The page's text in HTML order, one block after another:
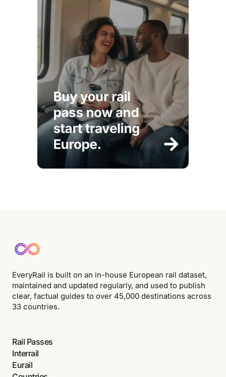
EveryRail is built on an in-house European rail dataset,
maintained and updated regularly, and used to publish
clear, factual guides to over 45,000 destinations across
33 countries.
Rail Passes
Interrail
Eurail